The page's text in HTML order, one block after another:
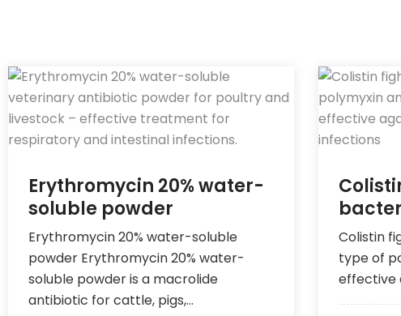
Erythromycin 20% water-
soluble powder
Erythromycin 20% water-soluble
powder Erythromycin 20% water-
soluble powder is a macrolide
antibiotic for cattle, pigs,…
Colistin
type of
effective